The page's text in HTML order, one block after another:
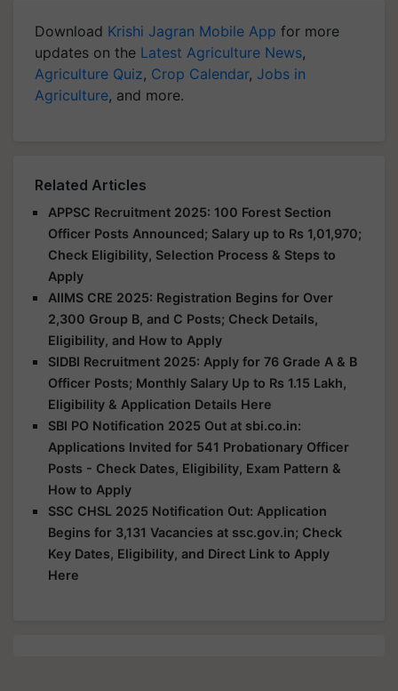
Download Krishi Jagran Mobile App for more
updates on the Latest Agriculture News,
Agriculture Quiz, Crop Calendar, Jobs in
Agriculture, and more.
Related Articles
APPSC Recruitment 2025: 100 Forest Section
Officer Posts Announced; Salary up to Rs 1,01,970;
Check Eligibility, Selection Process & Steps to
Apply
AIIMS CRE 2025: Registration Begins for Over
2,300 Group B, and C Posts; Check Details,
Eligibility, and How to Apply
SIDBI Recruitment 2025: Apply for 76 Grade A & B
Officer Posts; Monthly Salary Up to Rs 1.15 Lakh,
Eligibility & Application Details Here
SBI PO Notification 2025 Out at sbi.co.in:
Applications Invited for 541 Probationary Officer
Posts - Check Dates, Eligibility, Exam Pattern &
How to Apply
SSC CHSL 2025 Notification Out: Application
Begins for 3,131 Vacancies at ssc.gov.in; Check
Key Dates, Eligibility, and Direct Link to Apply
Here